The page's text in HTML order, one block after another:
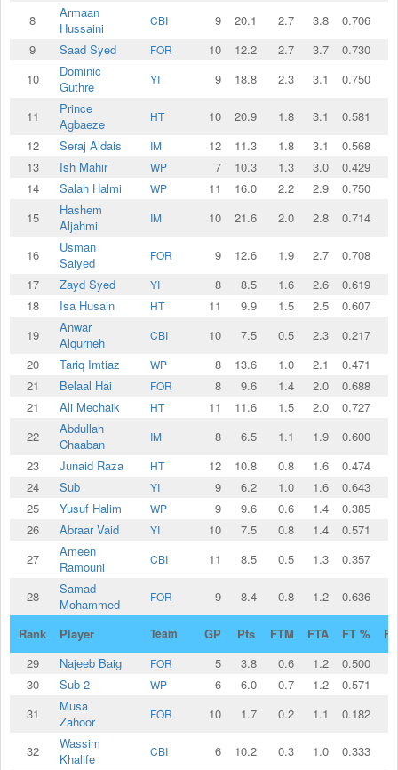
8
Armaan
Hussaini
CBI 9 20.1 2.7 3.8 0.706
9
Saad Syed FOR 10 12.2 2.7 3.7 0.730
10
Dominic
Guthre
YI 9 18.8 2.3 3.1 0.750
11
Prince
Agbaeze
HT 10 20.9 1.8 3.1 0.581
12
Seraj Aldais IM 12 11.3 1.8 3.1 0.568
13
Ish Mahir WP 7 10.3 1.3 3.0 0.429
14
Salah Halmi WP 11 16.0 2.2 2.9 0.750
15
Hashem
Aljahmi
IM 10 21.6 2.0 2.8 0.714
16
Usman
Saiyed
FOR 9 12.6 1.9 2.7 0.708
17
Zayd Syed YI 8 8.5 1.6 2.6 0.619
18
Isa Husain HT 11 9.9 1.5 2.5 0.607
19
Anwar
Alqurneh
CBI 10 7.5 0.5 2.3 0.217
20
Tariq Imtiaz WP 8 13.6 1.0 2.1 0.471
21
Belaal Hai FOR 8 9.6 1.4 2.0 0.688
21
Ali Mechaik HT 11 11.6 1.5 2.0 0.727
22
Abdullah
Chaaban
IM 8 6.5 1.1 1.9 0.600
23
Junaid Raza HT 12 10.8 0.8 1.6 0.474
24
Sub YI 9 6.2 1.0 1.6 0.643
25
Yusuf Halim WP 9 9.6 0.6 1.4 0.385
26
Abraar Vaid YI 10 7.5 0.8 1.4 0.571
27
Ameen
Ramouni
CBI 11 8.5 0.5 1.3 0.357
28
Samad
Mohammed
FOR 9 8.4 0.8 1.2 0.636
Rank Player Team GP Pts FTM FTA FT %
29
Najeeb Baig FOR 5 3.8 0.6 1.2 0.500
30
Sub 2 WP 6 6.0 0.7 1.2 0.571
31
Musa
Zahoor
FOR 10 1.7 0.2 1.1 0.182
32
Wassim
Khalife
CBI 6 10.2 0.3 1.0 0.333